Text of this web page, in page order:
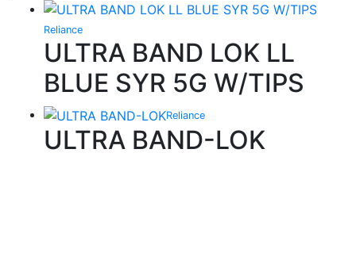
Reliance
ULTRA BAND LOK LL
BLUE SYR 5G W/TIPS
Reliance
ULTRA BAND-LOK